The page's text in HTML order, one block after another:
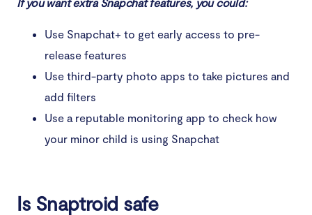
Use Snapchat+ to get early access to pre-
release features
Use third-party photo apps to take pictures and
add filters
Use a reputable monitoring app to check how
your minor child is using Snapchat
Is Snaptroid safe